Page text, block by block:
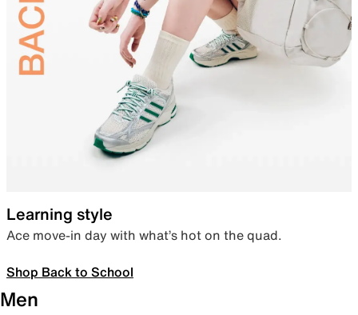
Learning style
Ace move-in day with what’s hot on the quad.
Shop Back to School
Men